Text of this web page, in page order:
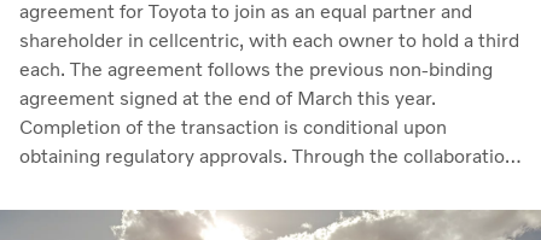
agreement for Toyota to join as an equal partner and
shareholder in cellcentric, with each owner to hold a third
each. The agreement follows the previous non-binding
agreement signed at the end of March this year.
Completion of the transaction is conditional upon
obtaining regulatory approvals. Through the collaboration,
leading developer and manufacturer of fuel cell systems